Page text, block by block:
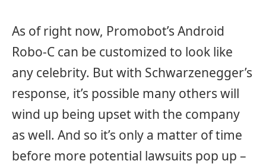
As of right now, Promobot’s Android
Robo-C can be customized to look like
any celebrity. But with Schwarzenegger’s
response, it’s possible many others will
wind up being upset with the company
as well. And so it’s only a matter of time
before more potential lawsuits pop up –